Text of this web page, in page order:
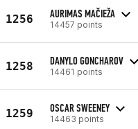
1256 AURIMAS MAČIEŽA
14457 points
1258 DANYLO GONCHAROV
14461 points
1259 OSCAR SWEENEY
14463 points